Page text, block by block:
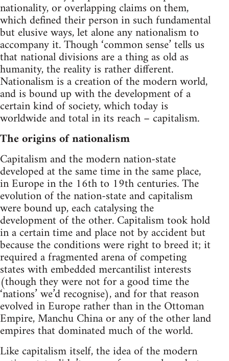
nationality, or overlapping claims on them,
which defined their person in such fundamental
but elusive ways, let alone any nationalism to
accompany it. Though ‘common sense’ tells us
that national divisions are a thing as old as
humanity, the reality is rather different.
Nationalism is a creation of the modern world,
and is bound up with the development of a
certain kind of society, which today is
worldwide and total in its reach – capitalism.
The origins of nationalism
Capitalism and the modern nation-state
developed at the same time in the same place,
in Europe in the 16th to 19th centuries. The
evolution of the nation-state and capitalism
were bound up, each catalysing the
development of the other. Capitalism took hold
in a certain time and place not by accident but
because the conditions were right to breed it; it
required a fragmented arena of competing
states with embedded mercantilist interests
(though they were not for a good time the
‘nations’ we’d recognise), and for that reason
evolved in Europe rather than in the Ottoman
Empire, Manchu China or any of the other land
empires that dominated much of the world.
Like capitalism itself, the idea of the modern